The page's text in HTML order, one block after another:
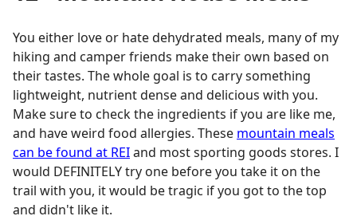
You either love or hate dehydrated meals, many of my
hiking and camper friends make their own based on
their tastes. The whole goal is to carry something
lightweight, nutrient dense and delicious with you.
Make sure to check the ingredients if you are like me,
and have weird food allergies. These mountain meals
can be found at REIand most sporting goods stores. I
would DEFINITELY try one before you take it on the
trail with you, it would be tragic if you got to the top
and didn't like it.